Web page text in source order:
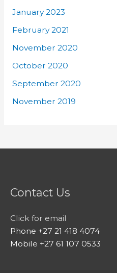
January 2023
February 2021
November 2020
October 2020
September 2020
November 2019
Contact Us
Click for email
Phone +27 21 418 4074
Mobile +27 61 107 0533